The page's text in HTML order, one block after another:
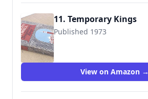
11. Temporary Kings
Published 1973
9780434599202
View on Amazon →